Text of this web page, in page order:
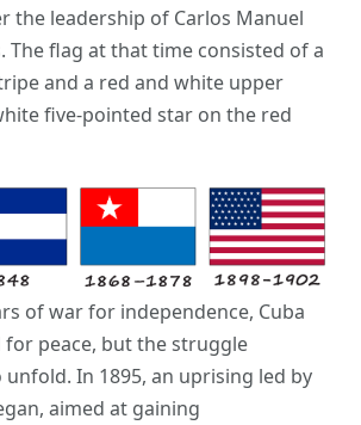
the leadership of Carlos Manuel
The flag at that time consisted of a
and a red and white upper
five-pointed star on the red
of war for independence, Cuba
peace, but the struggle
In 1895, an uprising led by
aimed at gaining